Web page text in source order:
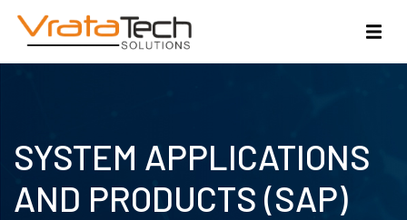
SYSTEM APPLICATIONS
AND PRODUCTS (SAP)